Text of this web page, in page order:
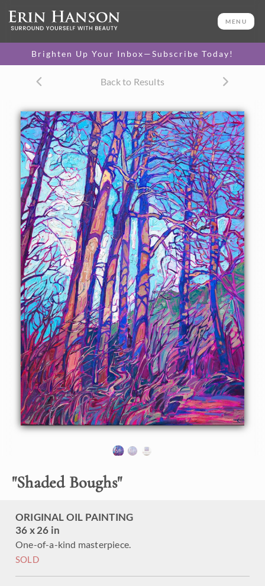
MENU
Brighten Up Your Inbox—Subscribe Today!
Back to Results
"Shaded Boughs"
ORIGINAL OIL PAINTING
36 x 26 in
One-of-a-kind masterpiece.
SOLD
36 x 26 in
One-of-a-kind masterpiece.
TEXTURED REPLICA
original painting.
$1,300 - $3,400
CANVAS PRINT
Vibrant color printed on
canvas.
$310 - $3,855
SELECT OPTIONS >
PAPER PRINT
Lustrous photo posters.
$175 - $465
SELECT OPTIONS >
About the Painting
An interesting pattern of shadows drew me to this grove of
trees, while I was out hiking in northern Montana. The late
afternoon light created a beautiful warm glow on the trees'
bark, which contrasted beautifully with the velvety purple
shadows.
"Shaded Boughs" was created in Erin Hanson's signature
style, known as Open Impressionism. The brush strokes are
loose and expressive, thickly applied with vibrant color.
The painting arrives framed in a contemporary gold floater